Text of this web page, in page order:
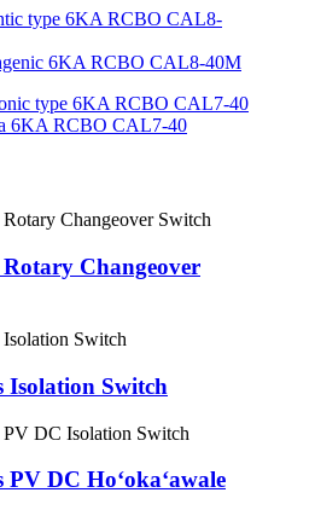
6KA RCBO CAL8-40M
6KA RCBO CAL7-40
Changeover
Isolation Switch
PV DC Hoʻokaʻawale